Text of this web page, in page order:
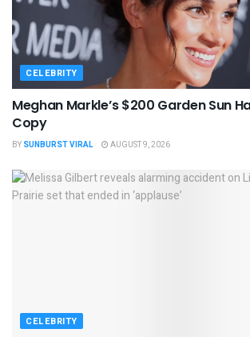
CELEBRITY
Meghan Markle’s $200 Garden Sun
Copy
BY SUNBURST VIRAL AUGUST 9, 2026
CELEBRITY